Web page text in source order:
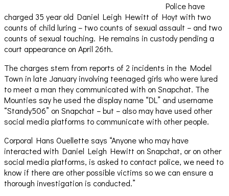
Police have
charged 35 year old Daniel Leigh Hewitt of Hoyt with two
counts of child luring – two counts of sexual assault – and two
counts of sexual touching. He remains in custody pending a
court appearance on April 26th.
The charges stem from reports of 2 incidents in the Model
Town in late January involving teenaged girls who were lured
to meet a man they communicated with on Snapchat. The
Mounties say he used the display name “DL” and username
“Standy506” on Snapchat – but – also may have used other
social media platforms to communicate with other people.
Corporal Hans Ouellette says “Anyone who may have
interacted with Daniel Leigh Hewitt on Snapchat, or on other
social media platforms, is asked to contact police, we need to
know if there are other possible victims so we can ensure a
thorough investigation is conducted.”